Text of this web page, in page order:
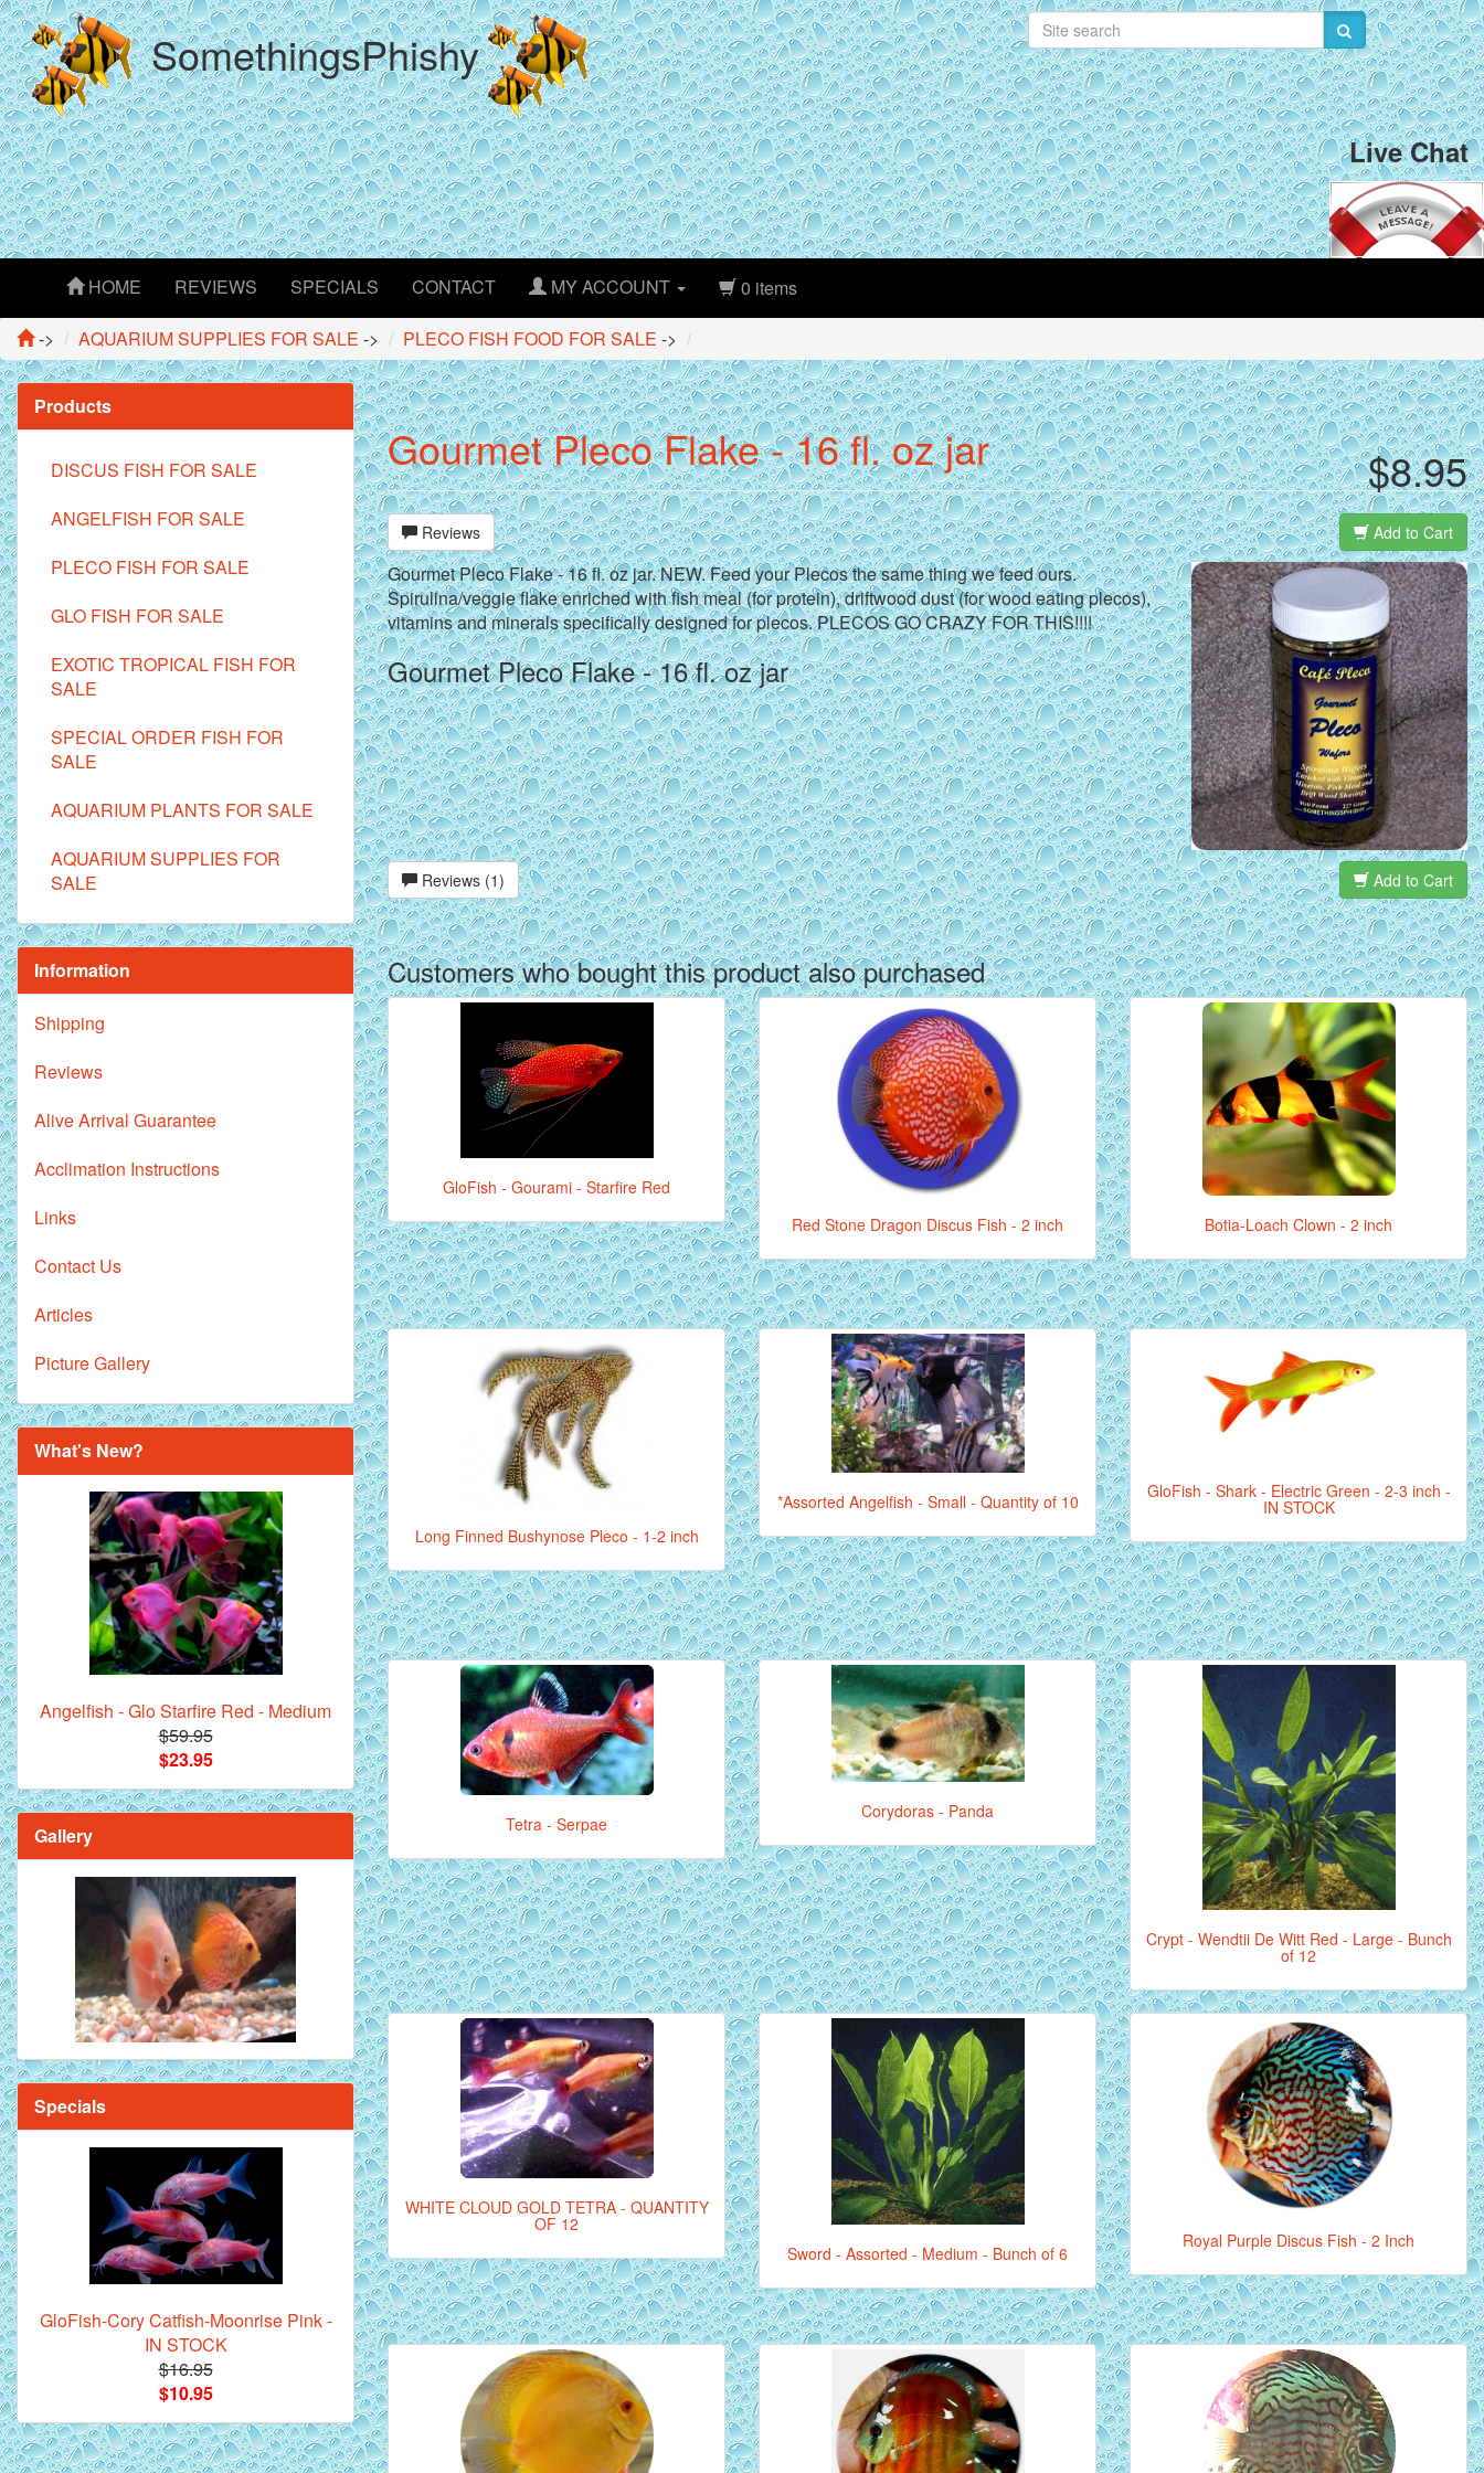
SomethingsPhishy
Live Chat
HOME REVIEWS SPECIALS CONTACT MY ACCOUNT
0 items
->
AQUARIUM SUPPLIES FOR SALE -> PLECO FISH FOOD FOR SALE ->
$8.95
Gourmet Pleco Flake - 16 fl. oz jar
Reviews Add to Cart
Gourmet Pleco Flake - 16 fl. oz jar. NEW. Feed your Plecos the same thing we feed ours.
Spirulina/veggie flake enriched with fish meal (for protein), driftwood dust (for wood eating plecos),
vitamins and minerals specifically designed for plecos. PLECOS GO CRAZY FOR THIS!!!!
Gourmet Pleco Flake - 16 fl. oz jar
Reviews (1) Add to Cart
Customers who bought this product also purchased
GloFish - Gourami - Starfire Red
Red Stone Dragon Discus Fish - 2 inch
Botia-Loach Clown - 2 inch
Long Finned Bushynose Pleco - 1-2 inch
*Assorted Angelfish - Small - Quantity of 10
GloFish - Shark - Electric Green - 2-3 inch -
IN STOCK
Tetra - Serpae
Corydoras - Panda
Crypt - Wendtii De Witt Red - Large - Bunch
of 12
WHITE CLOUD GOLD TETRA - QUANTITY
OF 12
Sword - Assorted - Medium - Bunch of 6
Royal Purple Discus Fish - 2 Inch
Products
DISCUS FISH FOR SALE
ANGELFISH FOR SALE
PLECO FISH FOR SALE
GLO FISH FOR SALE
EXOTIC TROPICAL FISH FOR
SALE
SPECIAL ORDER FISH FOR
SALE
AQUARIUM PLANTS FOR SALE
AQUARIUM SUPPLIES FOR
SALE
Information
Shipping
Reviews
Alive Arrival Guarantee
Acclimation Instructions
Links
Contact Us
Articles
Picture Gallery
What's New?
Angelfish - Glo Starfire Red - Medium
$59.95
$23.95
Gallery
Specials
GloFish-Cory Catfish-Moonrise Pink -
IN STOCK
$16.95
$10.95